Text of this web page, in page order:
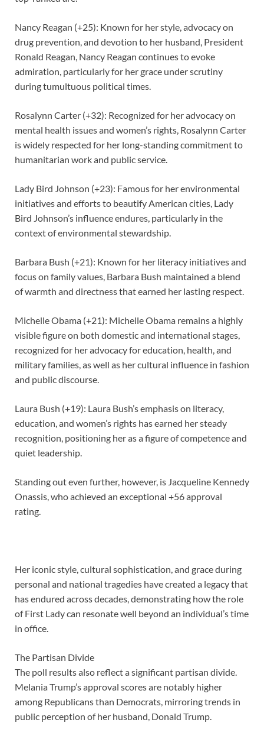
Nancy Reagan (+25): Known for her style, advocacy on
drug prevention, and devotion to her husband, President
Ronald Reagan, Nancy Reagan continues to evoke
admiration, particularly for her grace under scrutiny
during tumultuous political times.
Rosalynn Carter (+32): Recognized for her advocacy on
mental health issues and women’s rights, Rosalynn Carter
is widely respected for her long-standing commitment to
humanitarian work and public service.
Lady Bird Johnson (+23): Famous for her environmental
initiatives and efforts to beautify American cities, Lady
Bird Johnson’s influence endures, particularly in the
context of environmental stewardship.
Barbara Bush (+21): Known for her literacy initiatives and
focus on family values, Barbara Bush maintained a blend
of warmth and directness that earned her lasting respect.
Michelle Obama (+21): Michelle Obama remains a highly
visible figure on both domestic and international stages,
recognized for her advocacy for education, health, and
military families, as well as her cultural influence in fashion
and public discourse.
Laura Bush (+19): Laura Bush’s emphasis on literacy,
education, and women’s rights has earned her steady
recognition, positioning her as a figure of competence and
quiet leadership.
Standing out even further, however, is Jacqueline Kennedy
Onassis, who achieved an exceptional +56 approval
rating.
Her iconic style, cultural sophistication, and grace during
personal and national tragedies have created a legacy that
has endured across decades, demonstrating how the role
of First Lady can resonate well beyond an individual’s time
in office.
The Partisan Divide
The poll results also reflect a significant partisan divide.
Melania Trump’s approval scores are notably higher
among Republicans than Democrats, mirroring trends in
public perception of her husband, Donald Trump.